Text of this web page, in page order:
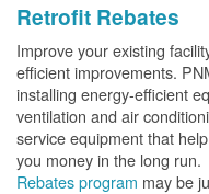
Retrofit Rebates
Improve your existing
efficient improvements.
installing energy-efficient
ventilation and air
service equipment that
you money in the long
Rebates program may be